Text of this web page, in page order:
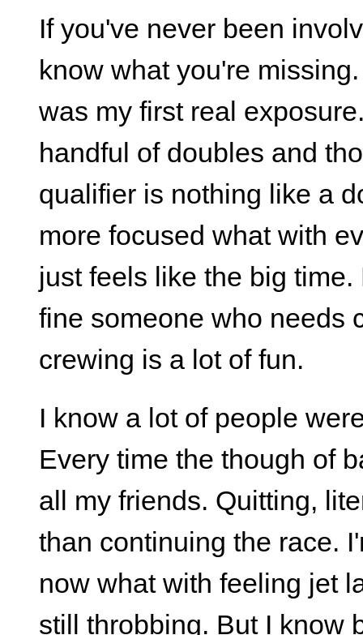
If you've never been
know what you're
was my first real
handful of doubles and
qualifier is nothing like a
more focused what with
just feels like the big
fine someone who needs
crewing is a lot of fun.
I know a lot of people
Every time the though of
all my friends. Quitting,
than continuing the race.
now what with feeling jet
still throbbing. But I know